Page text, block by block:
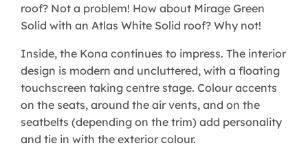
roof? Not a problem! How about Mirage Green
Solid with an Atlas White Solid roof? Why not!
Inside, the Kona continues to impress. The interior
design is modern and uncluttered, with a floating
touchscreen taking centre stage. Colour accents
on the seats, around the air vents, and on the
seatbelts (depending on the trim) add personality
and tie in with the exterior colour.